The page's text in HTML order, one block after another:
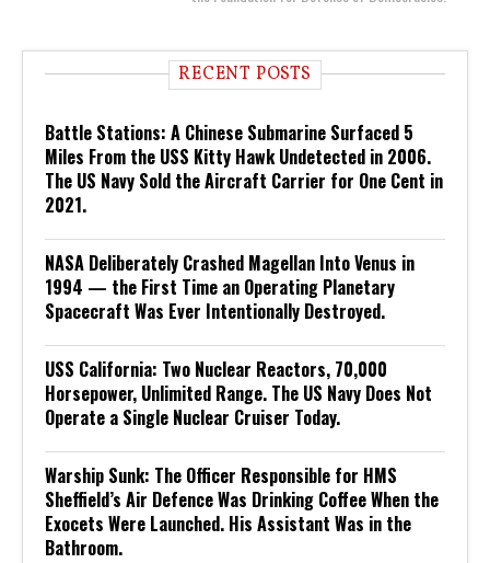
RECENT POSTS
Battle Stations: A Chinese Submarine Surfaced 5
Miles From the USS Kitty Hawk Undetected in 2006.
The US Navy Sold the Aircraft Carrier for One Cent in
2021.
NASA Deliberately Crashed Magellan Into Venus in
1994 — the First Time an Operating Planetary
Spacecraft Was Ever Intentionally Destroyed.
USS California: Two Nuclear Reactors, 70,000
Horsepower, Unlimited Range. The US Navy Does Not
Operate a Single Nuclear Cruiser Today.
Warship Sunk: The Officer Responsible for HMS
Sheffield’s Air Defence Was Drinking Coffee When the
Exocets Were Launched. His Assistant Was in the
Bathroom.